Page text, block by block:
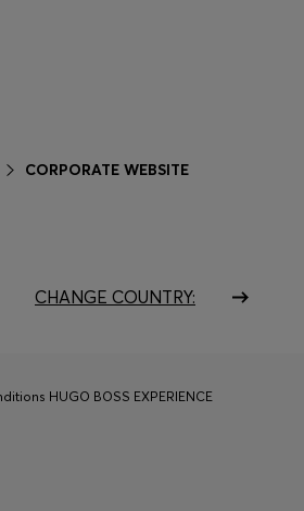
CORPORATE WEBSITE
CHANGE COUNTRY:
HUGO BOSS EXPERIENCE